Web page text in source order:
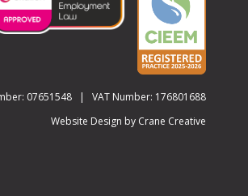
07651548 | VAT Number: 176801688
Website Design by Crane Creative